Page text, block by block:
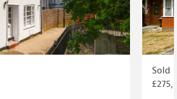
Sold